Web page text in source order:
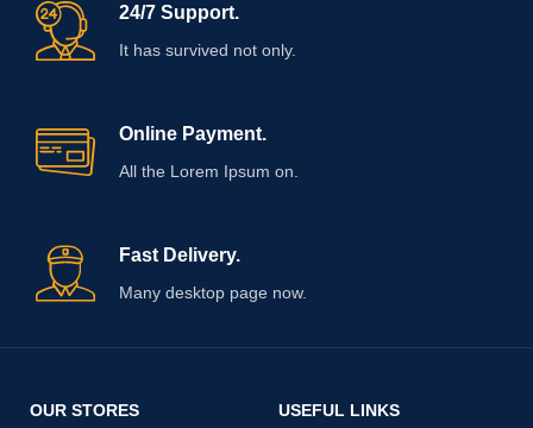
24/7 Support.
It has survived not only.
Online Payment.
All the Lorem Ipsum on.
Fast Delivery.
Many desktop page now.
OUR STORES USEFUL LINKS